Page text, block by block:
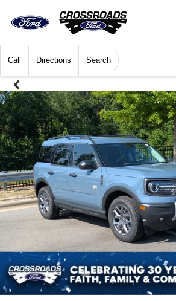
Call Directions Search